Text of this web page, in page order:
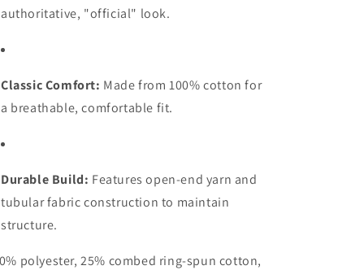
authoritative, "official" look.
Classic Comfort: Made from 100% cotton for
a breathable, comfortable fit.
Durable Build: Features open-end yarn and
tubular fabric construction to maintain
structure.
polyester, 25% combed ring-spun cotton,